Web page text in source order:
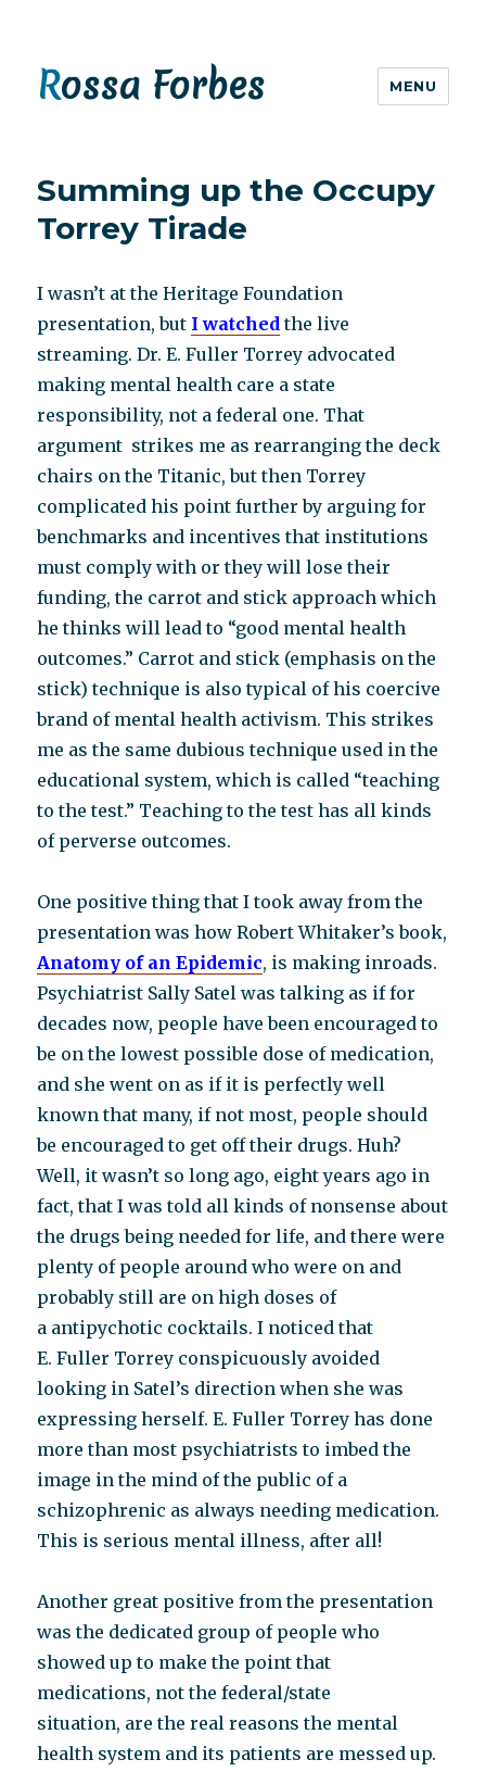
Rossa Forbes MENU
Summing up the Occupy
Torrey Tirade
I wasn’t at the Heritage Foundation
presentation, but I watchedthe live
streaming. Dr. E. Fuller Torrey advocated
making mental health care a state
responsibility, not a federal one. That
argument strikes me as rearranging the deck
chairs on the Titanic, but then Torrey
complicated his point further by arguing for
benchmarks and incentives that institutions
must comply with or they will lose their
funding, the carrot and stick approach which
he thinks will lead to “good mental health
outcomes.” Carrot and stick (emphasis on the
stick) technique is also typical of his coercive
brand of mental health activism. This strikes
me as the same dubious technique used in the
educational system, which is called “teaching
to the test.” Teaching to the test has all kinds
of perverse outcomes.
One positive thing that I took away from the
presentation was how Robert Whitaker’s book,
Anatomy of an Epidemic, is making inroads.
Psychiatrist Sally Satel was talking as if for
decades now, people have been encouraged to
be on the lowest possible dose of medication,
and she went on as if it is perfectly well
known that many, if not most, people should
be encouraged to get off their drugs. Huh?
Well, it wasn’t so long ago, eight years ago in
fact, that I was told all kinds of nonsense about
the drugs being needed for life, and there were
plenty of people around who were on and
probably still are on high doses of
a antipychotic cocktails. I noticed that
E. Fuller Torrey conspicuously avoided
looking in Satel’s direction when she was
expressing herself. E. Fuller Torrey has done
more than most psychiatrists to imbed the
image in the mind of the public of a
schizophrenic as always needing medication.
This is serious mental illness, after all!
Another great positive from the presentation
was the dedicated group of people who
showed up to make the point that
medications, not the federal/state
situation, are the real reasons the mental
health system and its patients are messed up.